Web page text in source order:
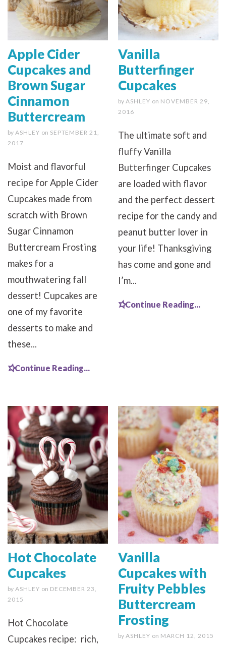
Apple Cider
Cupcakes and
Brown Sugar
Cinnamon
Buttercream
by ASHLEY on SEPTEMBER 21,
2017
Moist and flavorful
recipe for Apple Cider
Cupcakes made from
scratch with Brown
Sugar Cinnamon
Buttercream Frosting
makes for a
mouthwatering fall
dessert! Cupcakes are
one of my favorite
desserts to make and
these...
Continue Reading...
Vanilla
Butterfinger
Cupcakes
by ASHLEY on NOVEMBER 29,
2016
The ultimate soft and
fluffy Vanilla
Butterfinger Cupcakes
are loaded with flavor
and the perfect dessert
recipe for the candy and
peanut butter lover in
your life! Thanksgiving
has come and gone and
I’m...
Continue Reading...
Hot Chocolate
Cupcakes
by ASHLEY on DECEMBER 23,
2015
Hot Chocolate
Cupcakes recipe: rich,
Vanilla
Cupcakes with
Fruity Pebbles
Buttercream
Frosting
by ASHLEY on MARCH 12, 2015